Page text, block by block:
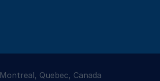
Montreal, Quebec, Canada